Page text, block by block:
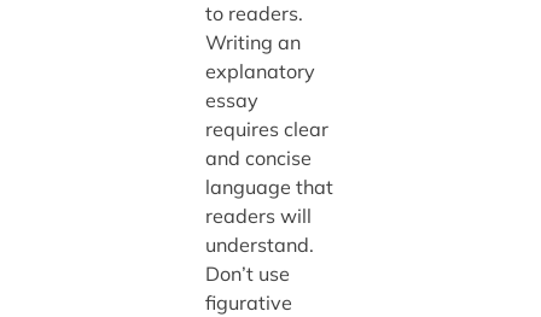
to readers.
Writing an
explanatory
essay
requires clear
and concise
language that
readers will
understand.
Don’t use
figurative